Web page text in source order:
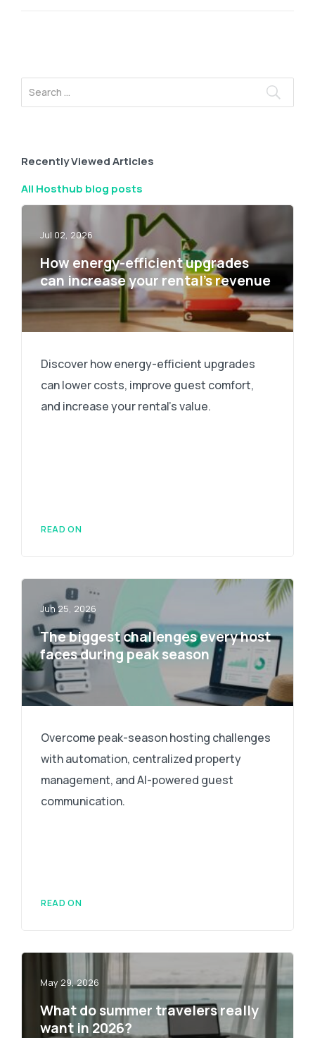
Recently Viewed Articles
All Hosthub blog posts
Jul 02, 2026
How energy-efficient upgrades
can increase your rental’s revenue
Discover how energy-efficient upgrades
can lower costs, improve guest comfort,
and increase your rental's value.
READ ON
Jun 25, 2026
The biggest challenges every host
faces during peak season
Overcome peak-season hosting challenges
with automation, centralized property
management, and AI-powered guest
communication.
READ ON
May 29, 2026
What do summer travelers really
want in 2026?